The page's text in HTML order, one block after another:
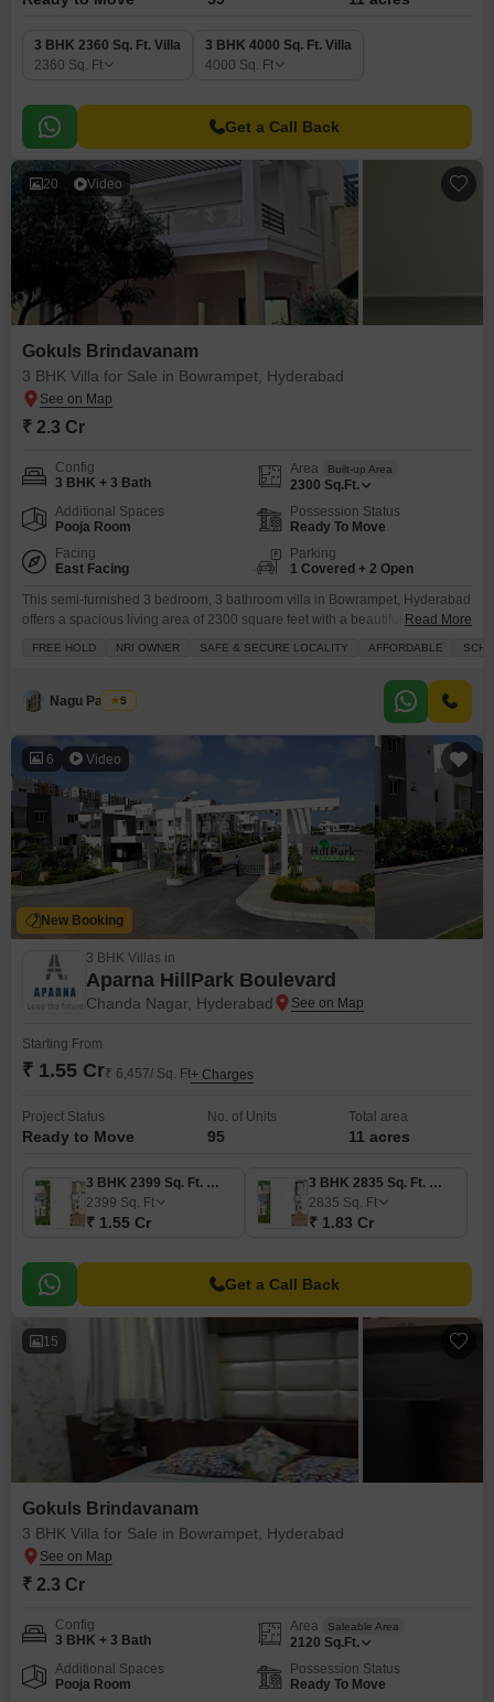
3 BHK 2360 Sq. Ft. Villa
2360 Sq. Ft
3 BHK 4000 Sq. Ft. Villa
4000 Sq. Ft
Get a Call Back
20 Video
Gokuls Brindavanam
3 BHK Villa for Sale in Bowrampet, Hyderabad
₹ 2.3 Cr
Config
3 BHK + 3 Bath
Area Built-up Area
2300 Sq.Ft.
Additional Spaces
Pooja Room
Possession Status
Ready To Move
Facing
East Facing
Parking
1 Covered + 2 Open
This semi-furnished 3 bedroom, 3 bathroom villa in Bowrampet, Hyderabad
offers a spacious living area of 2300 square feet with a beautiful park view
convenient lifestyle.Residents have access to a gymnasium, swimming
pool, kids` play areas,
Read More
FREE HOLD NRI OWNER SAFE & SECURE LOCALITY AFFORDABLE
Nagu Padilam
5
6 Video
New Booking
3 BHK Villas in
Aparna HillPark Boulevard
Chanda Nagar, Hyderabad
Starting From
₹ 1.55 Cr₹ 6,457/ Sq. Ft+ Charges
Project Status
Ready to Move
No. of Units
95
Total area
11 acres
3 BHK 2399 Sq. Ft. Villa
2399 Sq. Ft
₹ 1.55 Cr
3 BHK 2835 Sq. Ft. Villa
2835 Sq. Ft
₹ 1.83 Cr
Get a Call Back
15
Gokuls Brindavanam
3 BHK Villa for Sale in Bowrampet, Hyderabad
₹ 2.3 Cr
Config
3 BHK + 3 Bath
Area Saleable Area
2120 Sq.Ft.
Additional Spaces
Pooja Room
Possession Status
Ready To Move